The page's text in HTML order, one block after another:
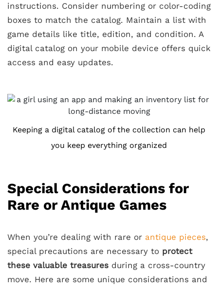
instructions. Consider numbering or color-coding
boxes to match the catalog. Maintain a list with
game details like title, edition, and condition. A
digital catalog on your mobile device offers quick
access and easy updates.
Keeping a digital catalog of the collection can help
you keep everything organized
Special Considerations for
Rare or Antique Games
When you’re dealing with rare or antique pieces,
special precautions are necessary to protect
these valuable treasures during a cross-country
move. Here are some unique considerations and